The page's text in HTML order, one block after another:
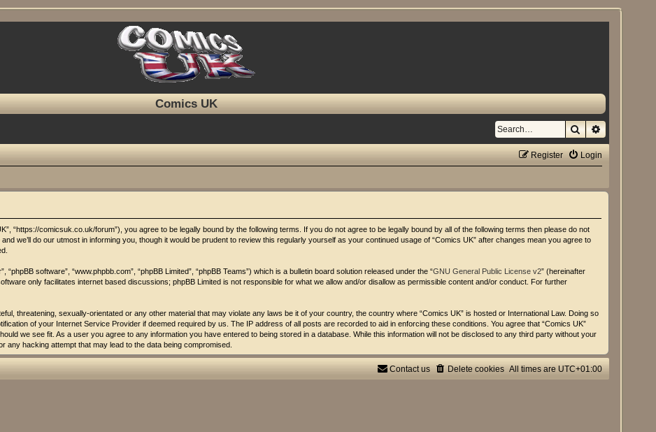
Comics UK
SearchAdvanced
Login
Register
“https://comicsuk.co.uk/forum”), you agree to be legally bound by the following terms. If you do not agree to be legally bound by all of the following terms then please do not
we’ll do our utmost in informing you, though it would be prudent to review this regularly yourself as your continued usage of “Comics UK” after changes mean you agree to
“phpBB software”, “www.phpbb.com”, “phpBB Limited”, “phpBB Teams”) which is a bulletin board solution released under the “GNU General Public License v2” (hereinafter
only facilitates internet based discussions; phpBB Limited is not responsible for what we allow and/or disallow as permissible content and/or conduct. For further
threatening, sexually-orientated or any other material that may violate any laws be it of your country, the country where “Comics UK” is hosted or International Law. Doing so
of your Internet Service Provider if deemed required by us. The IP address of all posts are recorded to aid in enforcing these conditions. You agree that “Comics UK”
we see fit. As a user you agree to any information you have entered to being stored in a database. While this information will not be disclosed to any third party without your
any hacking attempt that may lead to the data being compromised.
All times are UTC+01:00
Delete cookies
Contact us